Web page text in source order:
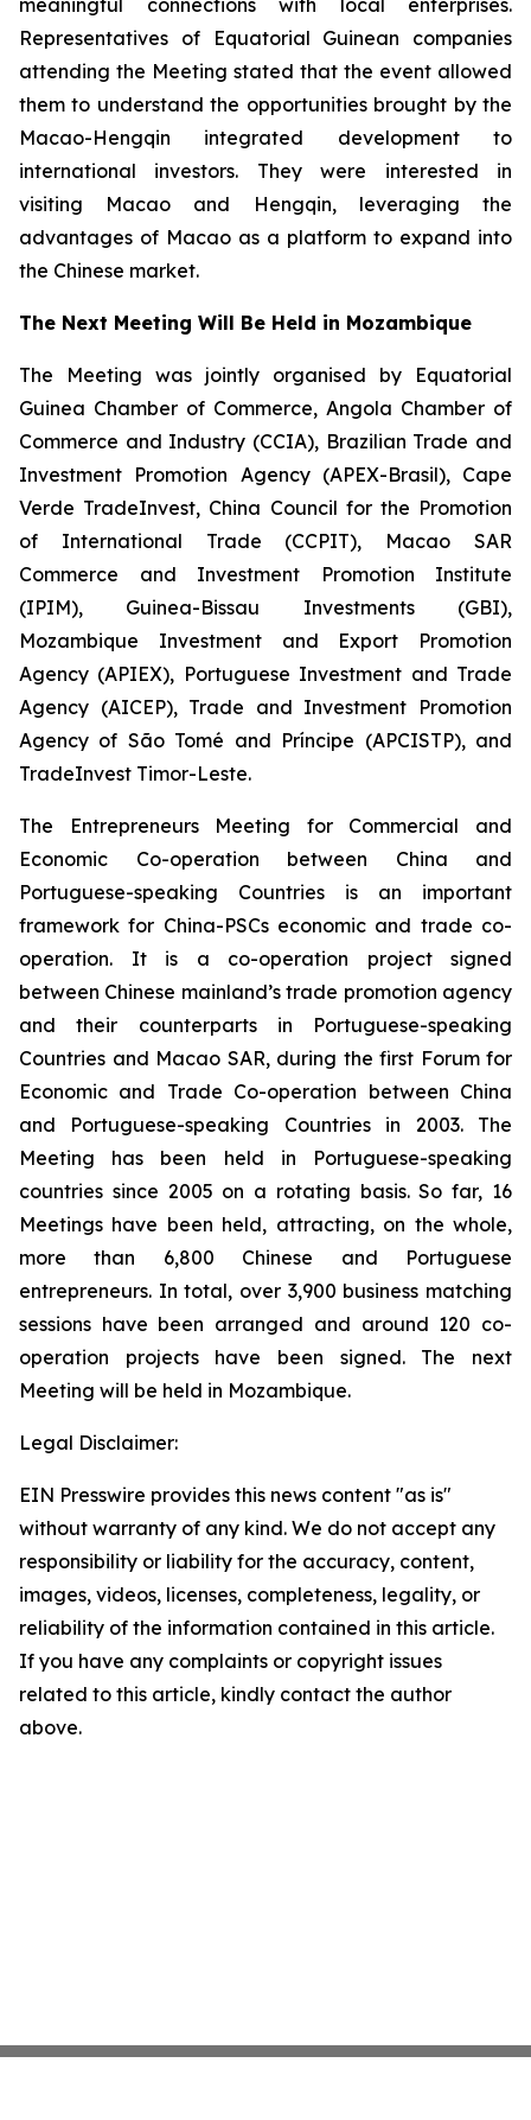
meaningful connections with local enterprises.
Representatives of Equatorial Guinean companies
attending the Meeting stated that the event allowed
them to understand the opportunities brought by the
Macao-Hengqin integrated development to
international investors. They were interested in
visiting Macao and Hengqin, leveraging the
advantages of Macao as a platform to expand into
the Chinese market.
The Next Meeting Will Be Held in Mozambique
The Meeting was jointly organised by Equatorial
Guinea Chamber of Commerce, Angola Chamber of
Commerce and Industry (CCIA), Brazilian Trade and
Investment Promotion Agency (APEX-Brasil), Cape
Verde TradeInvest, China Council for the Promotion
of International Trade (CCPIT), Macao SAR
Commerce and Investment Promotion Institute
(IPIM), Guinea-Bissau Investments (GBI),
Mozambique Investment and Export Promotion
Agency (APIEX), Portuguese Investment and Trade
Agency (AICEP), Trade and Investment Promotion
Agency of São Tomé and Príncipe (APCISTP), and
TradeInvest Timor-Leste.
The Entrepreneurs Meeting for Commercial and
Economic Co-operation between China and
Portuguese-speaking Countries is an important
framework for China-PSCs economic and trade co-
operation. It is a co-operation project signed
between Chinese mainland’s trade promotion agency
and their counterparts in Portuguese-speaking
Countries and Macao SAR, during the first Forum for
Economic and Trade Co-operation between China
and Portuguese-speaking Countries in 2003. The
Meeting has been held in Portuguese-speaking
countries since 2005 on a rotating basis. So far, 16
Meetings have been held, attracting, on the whole,
more than 6,800 Chinese and Portuguese
entrepreneurs. In total, over 3,900 business matching
sessions have been arranged and around 120 co-
operation projects have been signed. The next
Meeting will be held in Mozambique.
Legal Disclaimer:
EIN Presswire provides this news content "as is"
without warranty of any kind. We do not accept any
responsibility or liability for the accuracy, content,
images, videos, licenses, completeness, legality, or
reliability of the information contained in this article.
If you have any complaints or copyright issues
related to this article, kindly contact the author
above.